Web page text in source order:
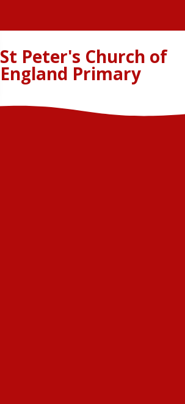
St Peter's Church of
England Primary